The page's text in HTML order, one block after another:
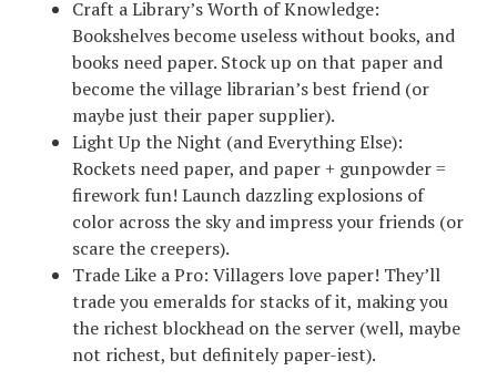
Craft a Library’s Worth of Knowledge:
Bookshelves become useless without books, and
books need paper. Stock up on that paper and
become the village librarian’s best friend (or
maybe just their paper supplier).
Light Up the Night (and Everything Else):
Rockets need paper, and paper + gunpowder =
firework fun! Launch dazzling explosions of
color across the sky and impress your friends (or
scare the creepers).
Trade Like a Pro: Villagers love paper! They’ll
trade you emeralds for stacks of it, making you
the richest blockhead on the server (well, maybe
not richest, but definitely paper-iest).